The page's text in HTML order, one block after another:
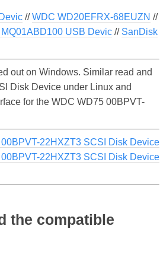
//WDC WD20EFRX-68EUZN //
USB Devic // SanDisk
out on Windows. Similar read and
Disk Device under Linux and
for the WDC WD75 00BPVT-
22HXZT3 SCSI Disk Device
22HXZT3 SCSI Disk Device
the compatible